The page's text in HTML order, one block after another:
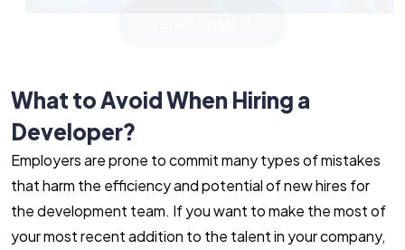
What to Avoid When Hiring a
Developer?
Employers are prone to commit many types of mistakes
that harm the efficiency and potential of new hires for
the development team. If you want to make the most of
your most recent addition to the talent in your company,